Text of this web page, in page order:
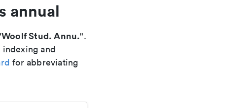
annual
Woolf Stud. Annu.".
and
for abbreviating